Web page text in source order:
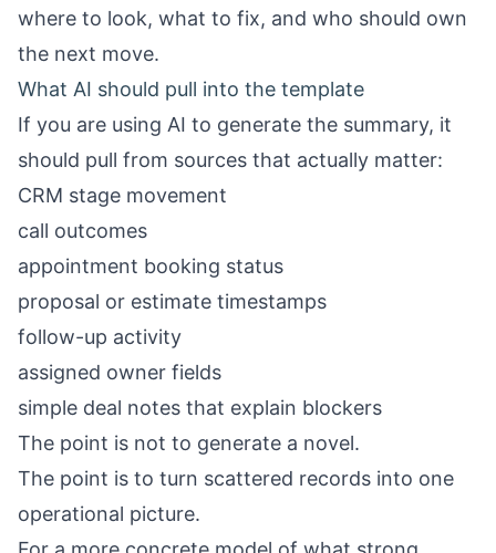
where to look, what to fix, and who should own
the next move.
What AI should pull into the template
If you are using AI to generate the summary, it
should pull from sources that actually matter:
CRM stage movement
call outcomes
appointment booking status
proposal or estimate timestamps
follow-up activity
assigned owner fields
simple deal notes that explain blockers
The point is not to generate a novel.
The point is to turn scattered records into one
operational picture.